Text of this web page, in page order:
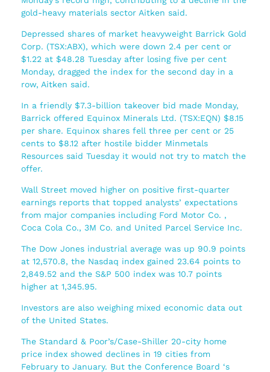
gold-heavy materials sector Aitken said.
Depressed shares of market heavyweight Barrick Gold
Corp. (TSX:ABX), which were down 2.4 per cent or
$1.22 at $48.28 Tuesday after losing five per cent
Monday, dragged the index for the second day in a
row, Aitken said.
In a friendly $7.3-billion takeover bid made Monday,
Barrick offered Equinox Minerals Ltd. (TSX:EQN) $8.15
per share. Equinox shares fell three per cent or 25
cents to $8.12 after hostile bidder Minmetals
Resources said Tuesday it would not try to match the
offer.
Wall Street moved higher on positive first-quarter
earnings reports that topped analysts’ expectations
from major companies including Ford Motor Co. ,
Coca Cola Co., 3M Co. and United Parcel Service Inc.
The Dow Jones industrial average was up 90.9 points
at 12,570.8, the Nasdaq index gained 23.64 points to
2,849.52 and the S&P 500 index was 10.7 points
higher at 1,345.95.
Investors are also weighing mixed economic data out
of the United States.
The Standard & Poor’s/Case-Shiller 20-city home
price index showed declines in 19 cities from
February to January. But the Conference Board ‘s